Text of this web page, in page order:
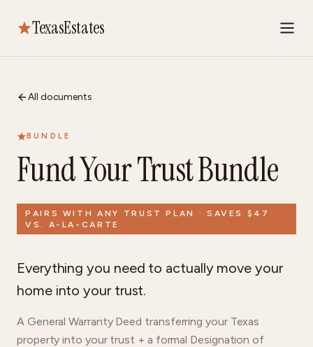
TexasEstates
All documents
BUNDLE
Fund Your Trust Bundle
PAIRS WITH ANY TRUST PLAN · SAVES $47
VS. A-LA-CARTE
Everything you need to actually move your
home into your trust.
A General Warranty Deed transferring your Texas
property into your trust + a formal Designation of